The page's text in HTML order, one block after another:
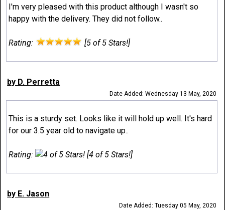
I'm very pleased with this product although I wasn't so
happy with the delivery. They did not follow..
Rating: [5 of 5 Stars!]
by D. Perretta
Date Added: Wednesday 13 May, 2020
This is a sturdy set. Looks like it will hold up well. It's hard
for our 3.5 year old to navigate up..
Rating: [4 of 5 Stars!]
by E. Jason
Date Added: Tuesday 05 May, 2020